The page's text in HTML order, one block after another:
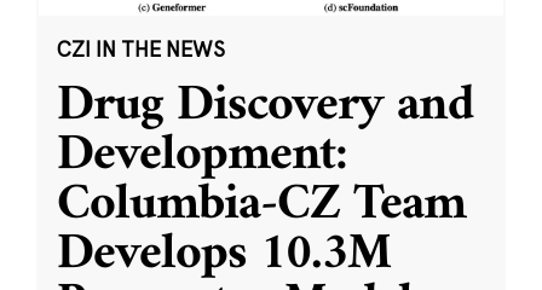
CZI IN THE NEWS
Drug Discovery and
Development:
Columbia-CZ Team
Develops 10.3M